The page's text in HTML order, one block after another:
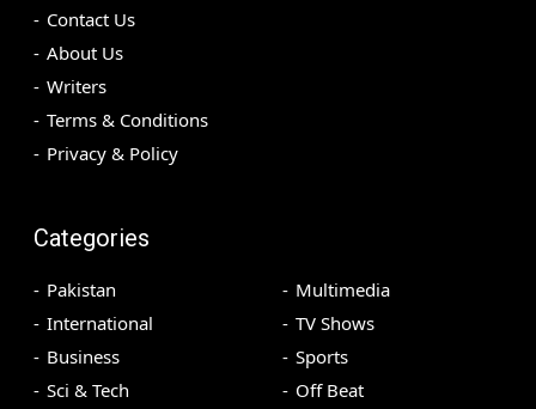
Contact Us
About Us
Writers
Terms & Conditions
Privacy & Policy
Categories
Pakistan
International
Business
Sci & Tech
Multimedia
TV Shows
Sports
Off Beat